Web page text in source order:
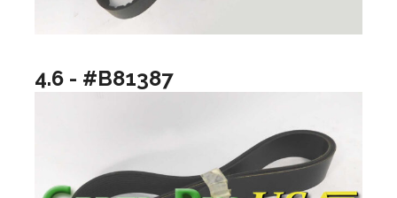
4.6 - #B81387